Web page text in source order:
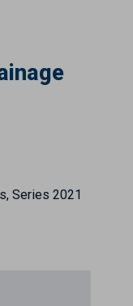
Series 2021